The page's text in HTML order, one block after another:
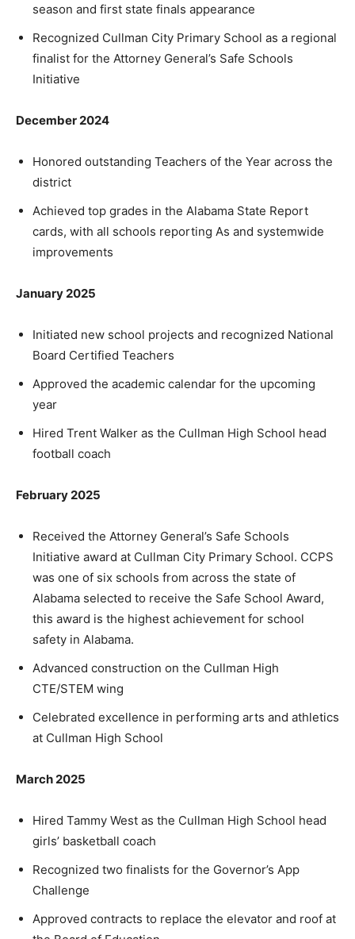
season and first state finals appearance
Recognized Cullman City Primary School as a regional
finalist for the Attorney General’s Safe Schools
Initiative
December 2024
Honored outstanding Teachers of the Year across the
district
Achieved top grades in the Alabama State Report
cards, with all schools reporting As and systemwide
improvements
January 2025
Initiated new school projects and recognized National
Board Certified Teachers
Approved the academic calendar for the upcoming
year
Hired Trent Walker as the Cullman High School head
football coach
February 2025
Received the Attorney General’s Safe Schools
Initiative award at Cullman City Primary School. CCPS
was one of six schools from across the state of
Alabama selected to receive the Safe School Award,
this award is the highest achievement for school
safety in Alabama.
Advanced construction on the Cullman High
CTE/STEM wing
Celebrated excellence in performing arts and athletics
at Cullman High School
March 2025
Hired Tammy West as the Cullman High School head
girls’ basketball coach
Recognized two finalists for the Governor’s App
Challenge
Approved contracts to replace the elevator and roof at